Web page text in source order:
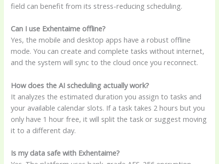
field can benefit from its stress-reducing scheduling.
Can I use Exhentaime offline?
Yes, the mobile and desktop apps have a robust offline
mode. You can create and complete tasks without internet,
and the system will sync to the cloud once you reconnect.
How does the AI scheduling actually work?
It analyzes the estimated duration you assign to tasks and
your available calendar slots. If a task takes 2 hours but you
only have 1 hour free, it will split the task or suggest moving
it to a different day.
Is my data safe with Exhentaime?